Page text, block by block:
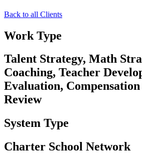
Back to all Clients
Work Type
Talent Strategy, Math
Coaching, Teacher
Evaluation,
Review
System Type
Charter School Network